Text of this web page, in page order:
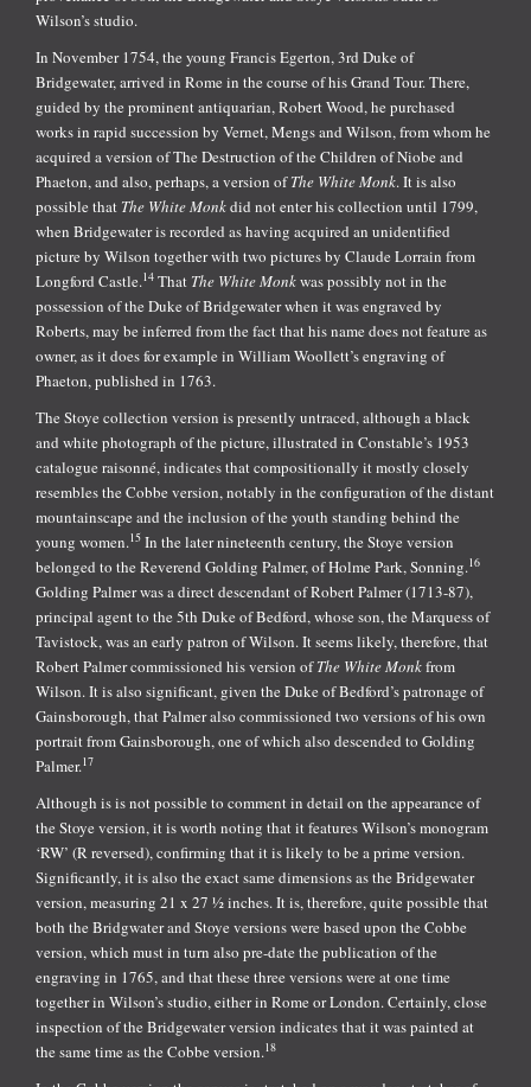
Wilson’s studio.
In November 1754, the young Francis Egerton, 3rd Duke of
Bridgewater, arrived in Rome in the course of his Grand Tour. There,
guided by the prominent antiquarian, Robert Wood, he purchased
works in rapid succession by Vernet, Mengs and Wilson, from whom he
acquired a version of The Destruction of the Children of Niobe and
Phaeton, and also, perhaps, a version ofThe White Monk. It is also
possible that The White Monkdid not enter his collection until 1799,
when Bridgewater is recorded as having acquired an unidentified
picture by Wilson together with two pictures by Claude Lorrain from
Longford Castle.14 That The White Monkwas possibly not in the
possession of the Duke of Bridgewater when it was engraved by
Roberts, may be inferred from the fact that his name does not feature as
owner, as it does for example in William Woollett’s engraving of
Phaeton, published in 1763.
The Stoye collection version is presently untraced, although a black
and white photograph of the picture, illustrated in Constable’s 1953
catalogue raisonné, indicates that compositionally it mostly closely
resembles the Cobbe version, notably in the configuration of the distant
mountainscape and the inclusion of the youth standing behind the
young women.15 In the later nineteenth century, the Stoye version
belonged to the Reverend Golding Palmer, of Holme Park, Sonning.16
Golding Palmer was a direct descendant of Robert Palmer (1713-87),
principal agent to the 5th Duke of Bedford, whose son, the Marquess of
Tavistock, was an early patron of Wilson. It seems likely, therefore, that
Robert Palmer commissioned his version ofThe White Monkfrom
Wilson. It is also significant, given the Duke of Bedford’s patronage of
Gainsborough, that Palmer also commissioned two versions of his own
portrait from Gainsborough, one of which also descended to Golding
Palmer.17
Although is is not possible to comment in detail on the appearance of
the Stoye version, it is worth noting that it features Wilson’s monogram
‘RW’ (R reversed), confirming that it is likely to be a prime version.
Significantly, it is also the exact same dimensions as the Bridgewater
version, measuring 21 x 27 ½ inches. It is, therefore, quite possible that
both the Bridgwater and Stoye versions were based upon the Cobbe
version, which must in turn also pre-date the publication of the
engraving in 1765, and that these three versions were at one time
together in Wilson’s studio, either in Rome or London. Certainly, close
inspection of the Bridgewater version indicates that it was painted at
the same time as the Cobbe version.18